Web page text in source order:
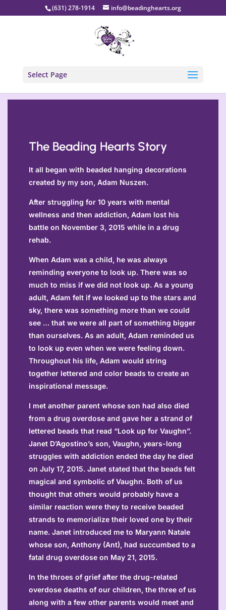
(631) 278-1914 info@beadinghearts.org
Select Page
The Beading Hearts Story
It all began with beaded hanging decorations
created by my son, Adam Nuszen.
After struggling for 10 years with mental
wellness and then addiction, Adam lost his
battle on November 3, 2015 while in a drug
rehab.
When Adam was a child, he was always
reminding everyone to look up. There was so
much to miss if we did not look up. As a young
adult, Adam felt if we looked up to the stars and
sky, there was something more than we could
see … that we were all part of something bigger
than ourselves. As an adult, Adam reminded us
to look up even when we were feeling down.
Throughout his life, Adam would string
together lettered and color beads to create an
inspirational message.
I met another parent whose son had also died
from a drug overdose and gave her a strand of
lettered beads that read “Look up for Vaughn”.
Janet D’Agostino’s son, Vaughn, years-long
struggles with addiction ended the day he died
on July 17, 2015. Janet stated that the beads felt
magical and symbolic of Vaughn. Both of us
thought that others would probably have a
similar reaction were they to receive beaded
strands to memorialize their loved one by their
name. Janet introduced me to Maryann Natale
whose son, Anthony (Ant), had succumbed to a
fatal drug overdose on May 21, 2015.
In the throes of grief after the drug-related
overdose deaths of our children, the three of us
along with a few other parents would meet and